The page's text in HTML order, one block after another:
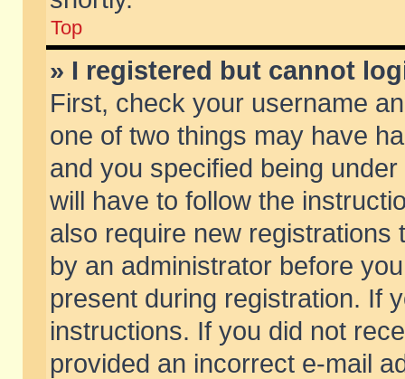
Top
» I registered but cannot
First, check your username
one of two things may have
and you specified being
will have to follow the
also require new
by an administrator before
present during registration. If
instructions. If you did not
provided an incorrect e-mail